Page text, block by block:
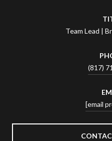
Team Lead |
(817)
[email